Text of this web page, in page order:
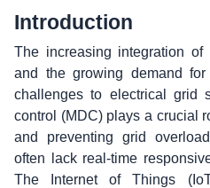
Introduction
The increasing integration of
and the growing demand
challenges to electrical grid
control (MDC) plays a crucial
and preventing grid
often lack real-time
The Internet of Things